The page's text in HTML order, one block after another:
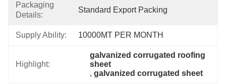
Packaging
Details:
Standard Export Packing
Supply Ability: 10000MT PER MONTH
Highlight:
galvanized corrugated roofing
sheet
, galvanized corrugated sheet